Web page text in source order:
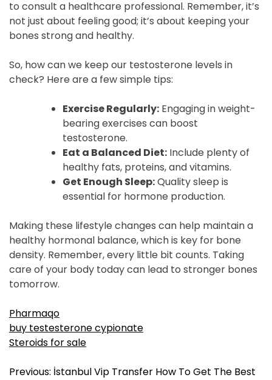
to consult a healthcare professional. Remember, it’s
not just about feeling good; it’s about keeping your
bones strong and healthy.
So, how can we keep our testosterone levels in
check? Here are a few simple tips:
Exercise Regularly: Engaging in weight-
bearing exercises can boost
testosterone.
Eat a Balanced Diet: Include plenty of
healthy fats, proteins, and vitamins.
Get Enough Sleep:Quality sleep is
essential for hormone production.
Making these lifestyle changes can help maintain a
healthy hormonal balance, which is key for bone
density. Remember, every little bit counts. Taking
care of your body today can lead to stronger bones
tomorrow.
Pharmaqo
buy testesterone cypionate
Steroids for sale
Y
Previous: İstanbul Vip Transfer How To Get The Best